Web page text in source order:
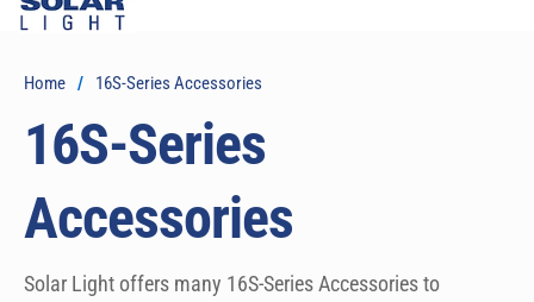
16S-Series
Accessories
Home / 16S-Series Accessories
Solar Light offers many 16S-Series Accessories to